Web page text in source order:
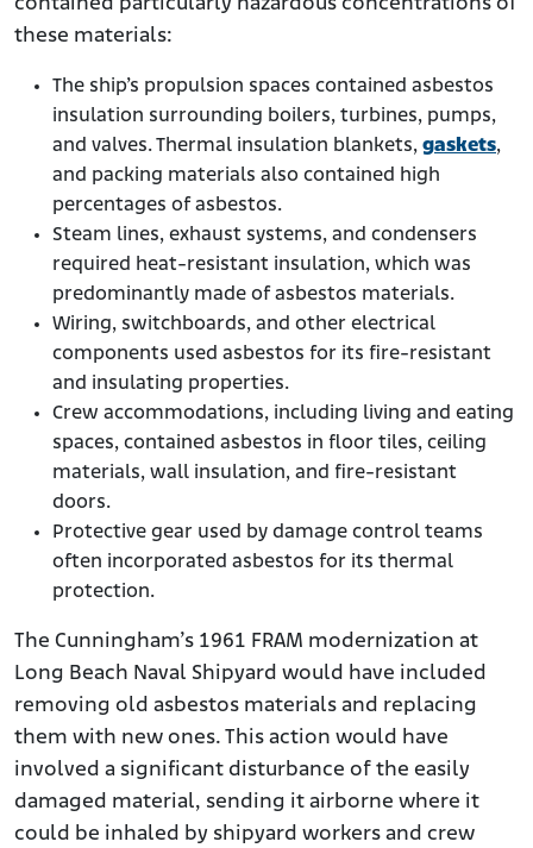
these materials:
The ship’s propulsion spaces contained asbestos
insulation surrounding boilers, turbines, pumps,
and valves. Thermal insulation blankets, gaskets,
and packing materials also contained high
percentages of asbestos.
Steam lines, exhaust systems, and condensers
required heat-resistant insulation, which was
predominantly made of asbestos materials.
Wiring, switchboards, and other electrical
components used asbestos for its fire-resistant
and insulating properties.
Crew accommodations, including living and eating
spaces, contained asbestos in floor tiles, ceiling
materials, wall insulation, and fire-resistant
doors.
Protective gear used by damage control teams
often incorporated asbestos for its thermal
protection.
The Cunningham’s 1961 FRAM modernization at
Long Beach Naval Shipyard would have included
removing old asbestos materials and replacing
them with new ones. This action would have
involved a significant disturbance of the easily
damaged material, sending it airborne where it
could be inhaled by shipyard workers and crew